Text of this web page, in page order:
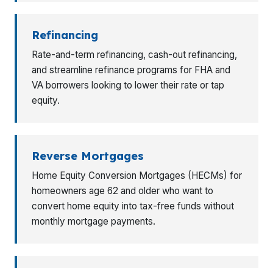
Refinancing
Rate-and-term refinancing, cash-out refinancing,
and streamline refinance programs for FHA and
VA borrowers looking to lower their rate or tap
equity.
Reverse Mortgages
Home Equity Conversion Mortgages (HECMs) for
homeowners age 62 and older who want to
convert home equity into tax-free funds without
monthly mortgage payments.